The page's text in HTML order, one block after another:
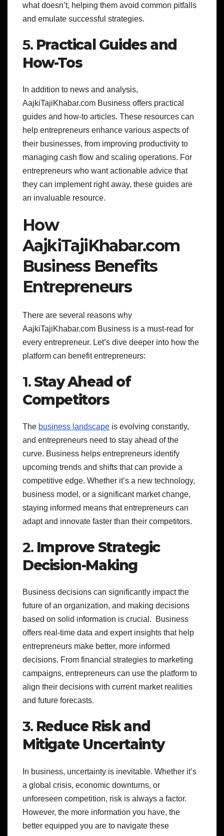
what doesn’t, helping them avoid common pitfalls
and emulate successful strategies.
5. Practical Guides and
How-Tos
In addition to news and analysis,
AajkiTajiKhabar.com Business offers practical
guides and how-to articles. These resources can
help entrepreneurs enhance various aspects of
their businesses, from improving productivity to
managing cash flow and scaling operations. For
entrepreneurs who want actionable advice that
they can implement right away, these guides are
an invaluable resource.
How
AajkiTajiKhabar.com
Business Benefits
Entrepreneurs
There are several reasons why
AajkiTajiKhabar.com Business is a must-read for
every entrepreneur. Let’s dive deeper into how the
platform can benefit entrepreneurs:
1.Stay Ahead of
Competitors
The business landscape is evolving constantly,
and entrepreneurs need to stay ahead of the
curve. Business helps entrepreneurs identify
upcoming trends and shifts that can provide a
competitive edge. Whether it’s a new technology,
business model, or a significant market change,
staying informed means that entrepreneurs can
adapt and innovate faster than their competitors.
2. Improve Strategic
Decision-Making
Business decisions can significantly impact the
future of an organization, and making decisions
based on solid information is crucial. Business
offers real-time data and expert insights that help
entrepreneurs make better, more informed
decisions. From financial strategies to marketing
campaigns, entrepreneurs can use the platform to
align their decisions with current market realities
and future forecasts.
3. Reduce Risk and
Mitigate Uncertainty
In business, uncertainty is inevitable. Whether it’s
a global crisis, economic downturns, or
unforeseen competition, risk is always a factor.
However, the more information you have, the
better equipped you are to navigate these